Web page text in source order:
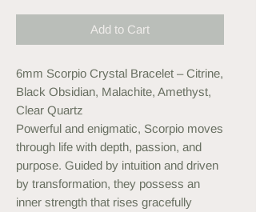
Add to Cart
6mm Scorpio Crystal Bracelet – Citrine,
Black Obsidian, Malachite, Amethyst,
Clear Quartz
Powerful and enigmatic, Scorpio moves
through life with depth, passion, and
purpose. Guided by intuition and driven
by transformation, they possess an
inner strength that rises gracefully